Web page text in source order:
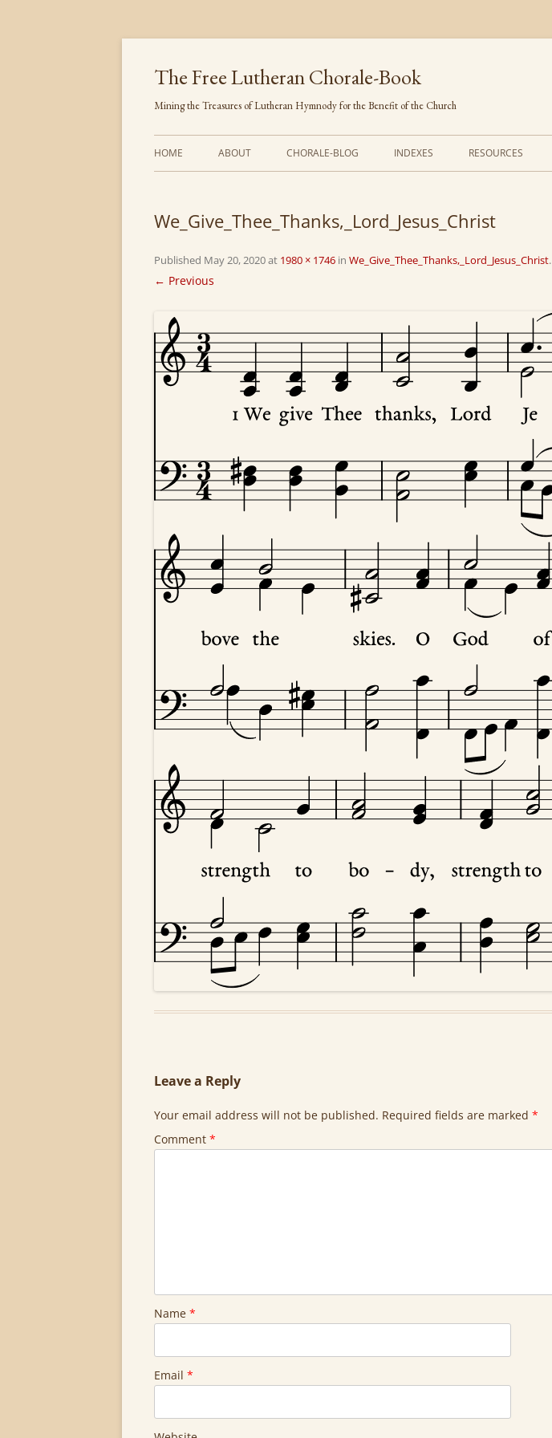
Skip
content
The Free Lutheran Chorale-Book
Mining the Treasures of Lutheran Hymnody for the Benefit of the Church
HOME ABOUT CHORALE-BLOG INDEXES
TRANSLATED HYMNS
AUTHORS (ALPHABETICAL)
SOURCES (CHRONOLOGICAL)
RESOURCES
THE PSALTER
We_Give_Thee_Thanks,_Lord_Jesus_Christ
Published May 20, 2020at 1980 × 1746 in We_Give_Thee_Thanks,_Lord_Jesus_Christ.
← Previous
Leave a Reply
Your email address will not be published. Required fields are marked *
Comment *
Name *
Email *